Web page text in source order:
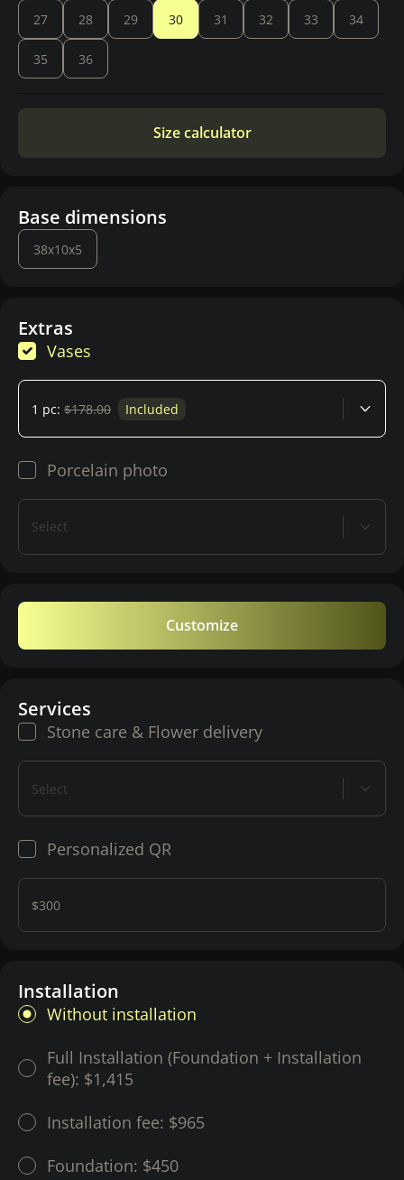
27 28 29 30 31 32 33 34
35 36
Size calculator
Base dimensions
38x10x5
Extras
Vases
1 pc: $178.00 Included
Porcelain photo
Select
Customize
Services
Stone care & Flower delivery
Select
Personalized QR
$300
Installation
Without installation
Full Installation (Foundation + Installation
fee): $1,415
Installation fee: $965
Foundation: $450